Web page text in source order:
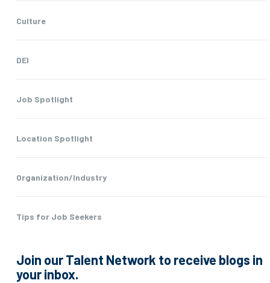
Culture
DEI
Job Spotlight
Location Spotlight
Organization/Industry
Tips for Job Seekers
Join our Talent Network to receive blogs in
your inbox.